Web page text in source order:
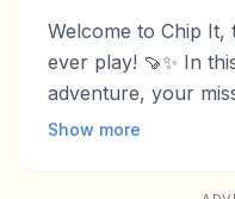
Welcome to Chip It,
ever play! 🍠✨ In
adventure, your
potato chips to
Show more